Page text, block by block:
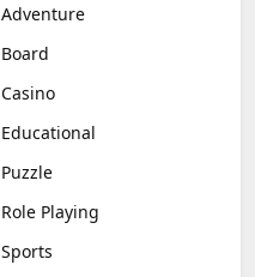
Adventure
Board
Casino
Educational
Puzzle
Role Playing
Sports